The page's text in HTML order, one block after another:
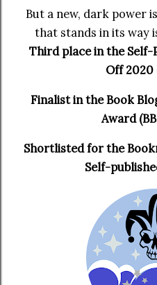
But a new, dark power
that stands in its way
Third place in the Self-
Off 2020
Finalist in the Book
Award
Shortlisted for the
Self-